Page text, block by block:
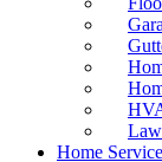
Home